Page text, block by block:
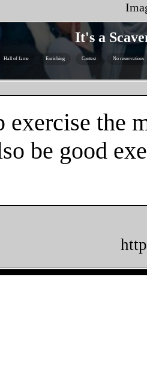
It's a
Hall of fame Enriching Contest No reservations
exercise
be good